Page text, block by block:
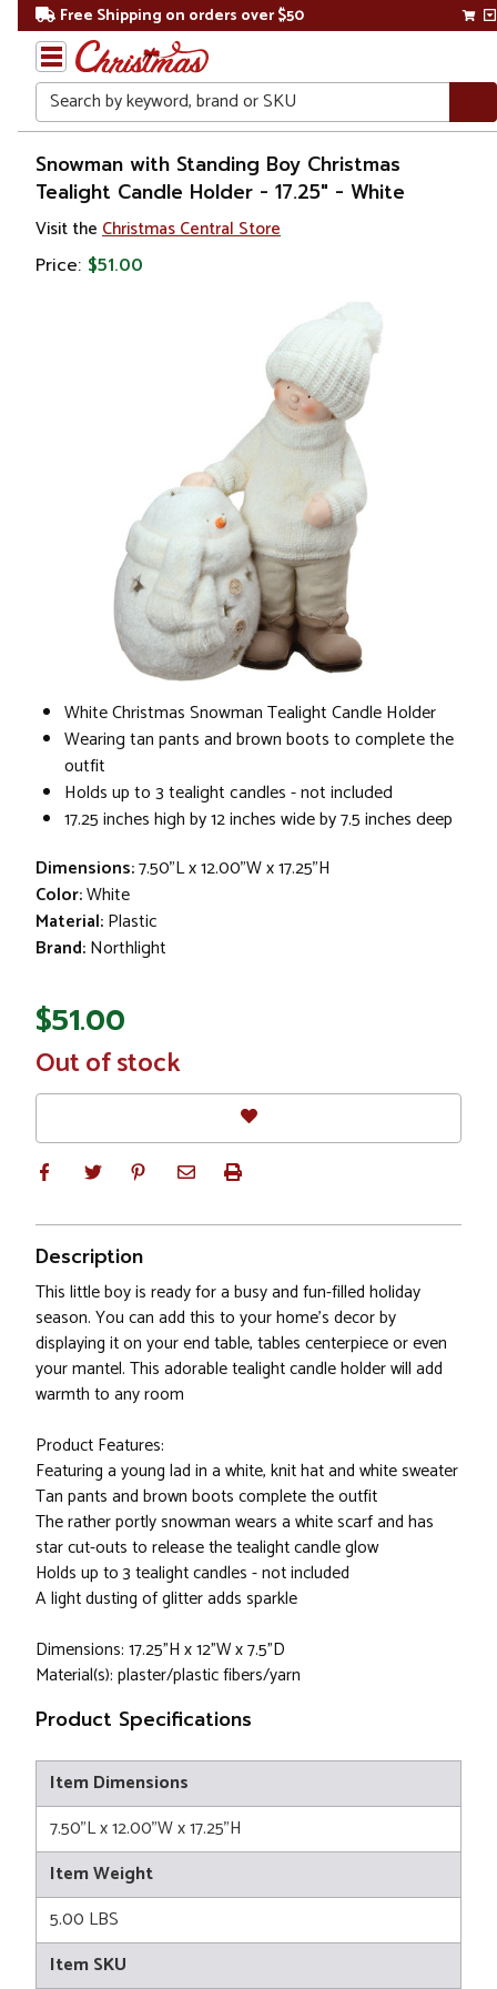
Free Shipping on orders over $50
Search
Home
Christmas
Decorations
Snowman with Standing Boy Christmas
Tealight Candle Holder - 17.25" - White
Visit the Christmas Central Store
Price: $51.00
White Christmas Snowman Tealight Candle Holder
Wearing tan pants and brown boots to complete the
outfit
Holds up to 3 tealight candles - not included
17.25 inches high by 12 inches wide by 7.5 inches deep
Dimensions:7.50"L x 12.00"W x 17.25"H
Color:White
Material:Plastic
Brand:Northlight
$51.00
In
Stock
Out of stock
Description
This little boy is ready for a busy and fun-filled holiday
season. You can add this to your home's decor by
displaying it on your end table, tables centerpiece or even
your mantel. This adorable tealight candle holder will add
warmth to any room
Product Features:
Featuring a young lad in a white, knit hat and white sweater
Tan pants and brown boots complete the outfit
The rather portly snowman wears a white scarf and has
star cut-outs to release the tealight candle glow
Holds up to 3 tealight candles - not included
A light dusting of glitter adds sparkle
Dimensions: 17.25"H x 12"W x 7.5"D
Material(s): plaster/plastic fibers/yarn
Product Specifications
Item Dimensions
7.50"L x 12.00"W x 17.25"H
Item Weight
5.00 LBS
Item SKU